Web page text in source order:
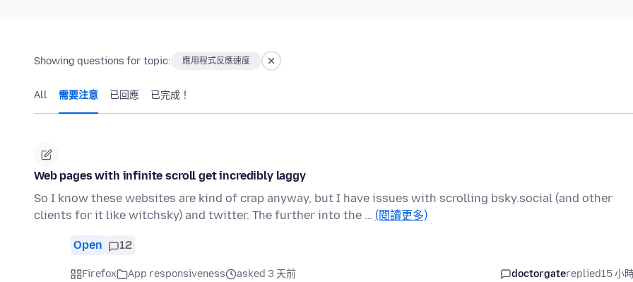
Showing questions for topic: 應用程式反應速度
All 需要注意 已回應 已完成！
Web pages with infinite scroll get incredibly laggy
So I know these websites are kind of crap anyway, but I have issues with scrolling bsky.social (and other
clients for it like witchsky) and twitter. The further into the … (閱讀更多)
Open 12
Firefox App responsiveness asked 3 天前 doctorgatereplied15 小